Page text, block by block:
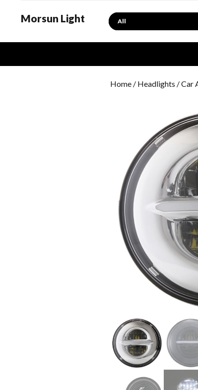
Morsun Light Search
Home / Headlights / Car